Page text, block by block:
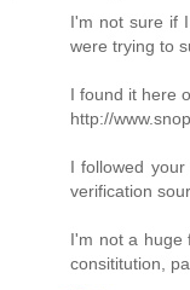
I'm not sure if
were trying to
I found it here
http://
I followed
verification
I'm not a huge
consititution,